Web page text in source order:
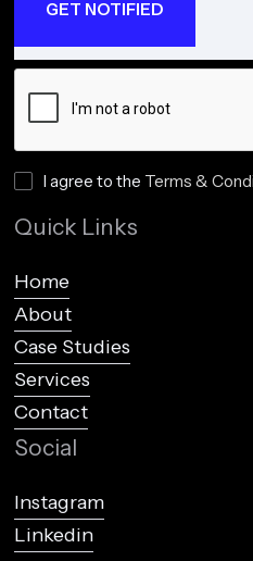
I agree to the Terms &
Quick Links
Home
About
Case Studies
Services
Contact
Social
Instagram
Linkedin